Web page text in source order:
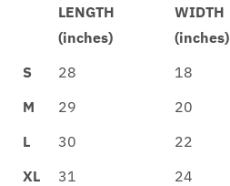
LENGTH
(inches)
WIDTH
(inches)
S
28 18
M
29 20
L
30 22
XL
31 24